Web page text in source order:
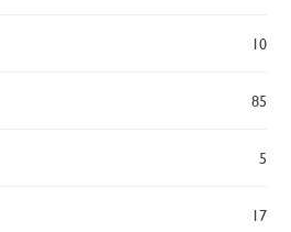
10
85
5
17